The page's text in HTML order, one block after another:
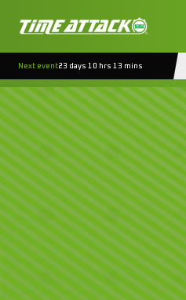
Next event23 days 10 hrs 13 mins